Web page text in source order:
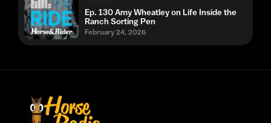
Ep. 130 Amy Wheatley on Life Inside the
Ranch Sorting Pen
February 24, 2026